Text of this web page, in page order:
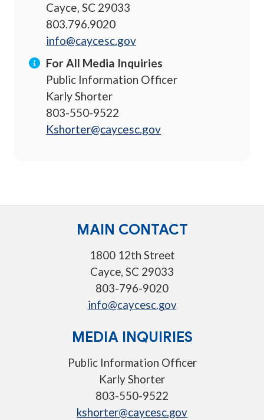
Cayce, SC 29033
803.796.9020
info@caycesc.gov
For All Media Inquiries
Public Information Officer
Karly Shorter
803-550-9522
Kshorter@caycesc.gov
MAIN CONTACT
1800 12th Street
Cayce, SC 29033
803-796-9020
info@caycesc.gov
MEDIA INQUIRIES
Public Information Officer
Karly Shorter
803-550-9522
kshorter@caycesc.gov